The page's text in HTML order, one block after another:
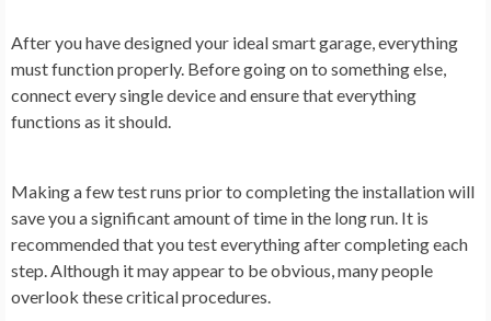
After you have designed your ideal smart garage, everything
must function properly. Before going on to something else,
connect every single device and ensure that everything
functions as it should.
Making a few test runs prior to completing the installation will
save you a significant amount of time in the long run. It is
recommended that you test everything after completing each
step. Although it may appear to be obvious, many people
overlook these critical procedures.